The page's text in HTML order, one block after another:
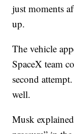
just moments
up.
The vehicle
SpaceX team
second
well.
Musk